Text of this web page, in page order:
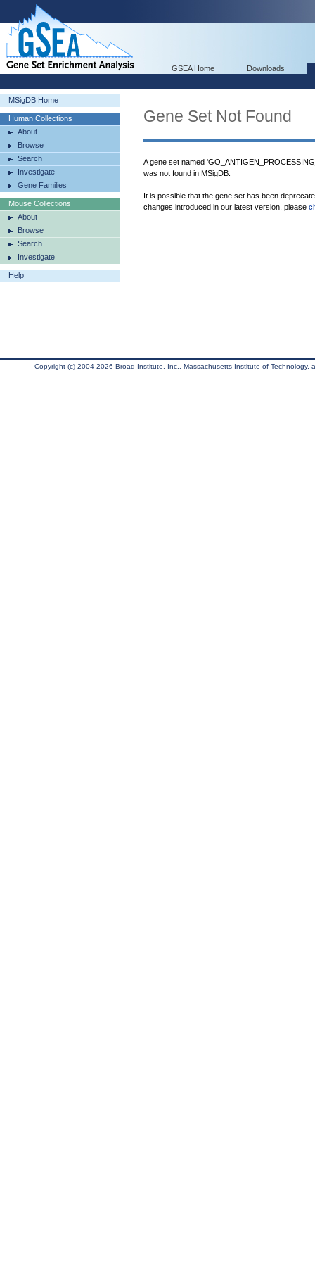
GSEA Home Downloads
MSigDB Home
Human Collections
About
Browse
Search
Investigate
Gene Families
Mouse Collections
About
Browse
Search
Investigate
Help
Gene Set Not Found
A gene set named
was not found in MSigDB.
It is possible that the gene set has been
changes introduced in our latest version, please
Copyright (c) 2004-2026 Broad Institute, Inc., Massachusetts Institute of Technology,